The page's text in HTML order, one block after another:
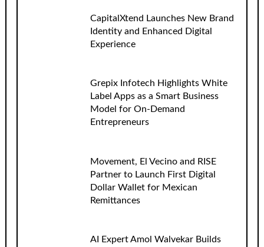
CapitalXtend Launches New Brand
Identity and Enhanced Digital
Experience
Grepix Infotech Highlights White
Label Apps as a Smart Business
Model for On-Demand
Entrepreneurs
Movement, El Vecino and RISE
Partner to Launch First Digital
Dollar Wallet for Mexican
Remittances
AI Expert Amol Walvekar Builds